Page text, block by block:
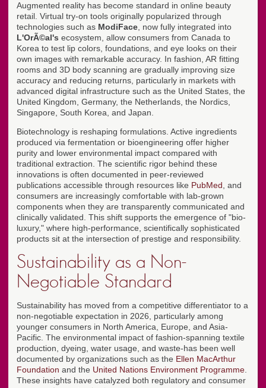
Augmented reality has become standard in online beauty
retail. Virtual try-on tools originally popularized through
technologies such as ModiFace , now fully integrated into
L'OrÃ©al's ecosystem, allow consumers from Canada to
Korea to test lip colors, foundations, and eye looks on their
own images with remarkable accuracy. In fashion, AR fitting
rooms and 3D body scanning are gradually improving size
accuracy and reducing returns, particularly in markets with
advanced digital infrastructure such as the United States, the
United Kingdom, Germany, the Netherlands, the Nordics,
Singapore, South Korea, and Japan.
Biotechnology is reshaping formulations. Active ingredients
produced via fermentation or bioengineering offer higher
purity and lower environmental impact compared with
traditional extraction. The scientific rigor behind these
innovations is often documented in peer-reviewed
publications accessible through resources like PubMed , and
consumers are increasingly comfortable with lab-grown
components when they are transparently communicated and
clinically validated. This shift supports the emergence of "bio-
luxury," where high-performance, scientifically sophisticated
products sit at the intersection of prestige and responsibility.
Sustainability as a Non-
Negotiable Standard
Sustainability has moved from a competitive differentiator to a
non-negotiable expectation in 2026, particularly among
younger consumers in North America, Europe, and Asia-
Pacific. The environmental impact of fashion-spanning textile
production, dyeing, water usage, and waste-has been well
documented by organizations such as the Ellen MacArthur
Foundation and the United Nations Environment Programme
These insights have catalyzed both regulatory and consumer